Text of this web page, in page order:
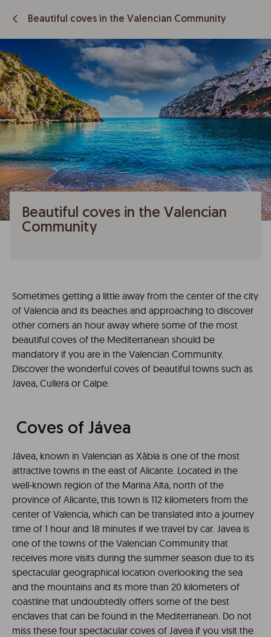
Beautiful coves in the Valencian Community
Beautiful coves in the Valencian
Community
Sometimes getting a little away from the center of the city
of Valencia and its beaches and approaching to discover
other corners an hour away where some of the most
beautiful coves of the Mediterranean should be
mandatory if you are in the Valencian Community.
Discover the wonderful coves of beautiful towns such as
Javea, Cullera or Calpe.
Coves of Jávea
Jávea, known in Valencian as Xàbia is one of the most
attractive towns in the east of Alicante. Located in the
well-known region of the Marina Alta, north of the
province of Alicante, this town is 112 kilometers from the
center of Valencia, which can be translated into a journey
time of 1 hour and 18 minutes if we travel by car. Javea is
one of the towns of the Valencian Community that
receives more visits during the summer season due to its
spectacular geographical location overlooking the sea
and the mountains and its more than 20 kilometers of
coastline that undoubtedly offers some of the best
enclaves that can be found in the Mediterranean. Do not
miss these four spectacular coves of Javea if you visit the